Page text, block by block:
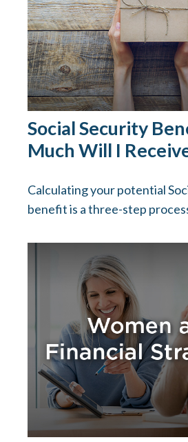
Social Security
Much Will I
Calculating your potential
benefit is a three-step